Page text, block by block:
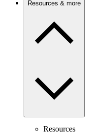
Resources & more
Resources